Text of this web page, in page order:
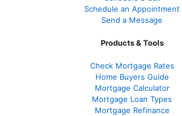
Schedule an Appointment
Send a Message
Products & Tools
Check Mortgage Rates
Home Buyers Guide
Mortgage Calculator
Mortgage Loan Types
Mortgage Refinance